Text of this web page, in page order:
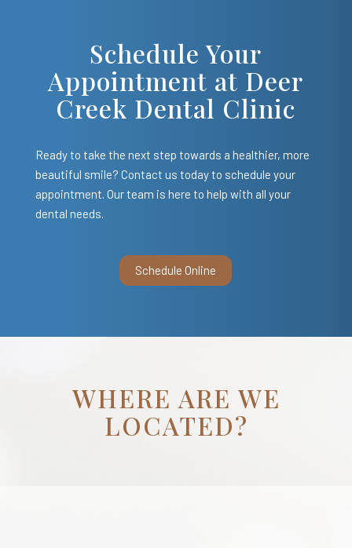
Schedule Your
Appointment at Deer
Creek Dental Clinic
Ready to take the next step towards a healthier, more
beautiful smile? Contact us today to schedule your
appointment. Our team is here to help with all your
dental needs.
Schedule Online
WHERE ARE WE
LOCATED?